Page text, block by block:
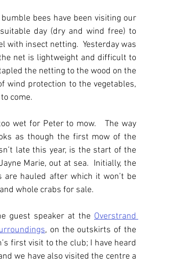
bees have been visiting our
day (dry and wind free) to
insect netting.  Yesterday was
net is lightweight and difficult to
the netting to the wood on the
wind protection to the vegetables,
come.
wet for Peter to mow.   The way
as though the first mow of the
late this year, is the start of the
Marie, out at sea.  Initially, the
hauled after which it won’t be
whole crabs for sale.
guest speaker at the Overstrand
, on the outskirts of the
first visit to the club; I have heard
we have also visited the centre a